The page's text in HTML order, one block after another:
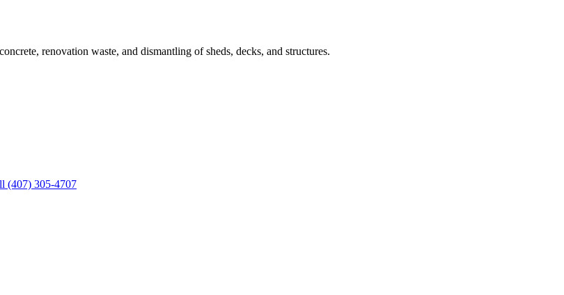
renovation waste, and dismantling of sheds, decks, and structures.
(407) 305-4707